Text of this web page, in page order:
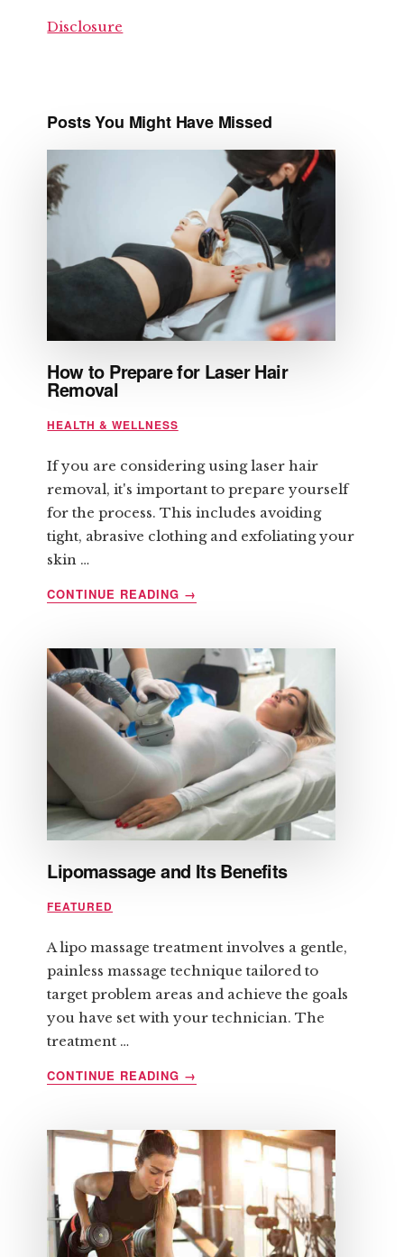
Disclosure
Posts You Might Have Missed
How to Prepare for Laser Hair
Removal
HEALTH & WELLNESS
If you are considering using laser hair
removal, it's important to prepare yourself
for the process. This includes avoiding
tight, abrasive clothing and exfoliating your
skin …
CONTINUE READING ABOUT
PREPARE
FOR
LASER
HAIR
REMOVAL
→
Lipomassage and Its Benefits
FEATURED
A lipo massage treatment involves a gentle,
painless massage technique tailored to
target problem areas and achieve the goals
you have set with your technician. The
treatment …
CONTINUE READING ABOUT
ITS
BENEFITS
→